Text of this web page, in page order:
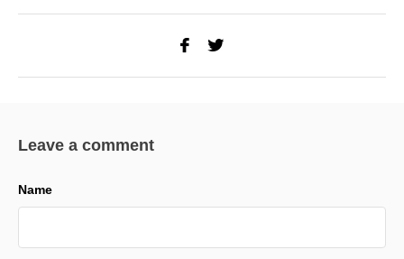
Leave a comment
Name